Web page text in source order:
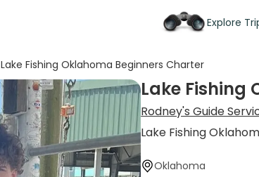
Explore
Lake Fishing Oklahoma Beginners Charter
Lake Fishing
Rodney's Guide
Lake Fishing
Oklahoma